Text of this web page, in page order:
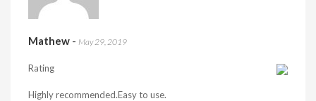
Mathew - May 29, 2019
Rating
Highly recommended.Easy to use.